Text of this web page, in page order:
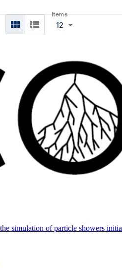
Items
12
simulation of particle showers